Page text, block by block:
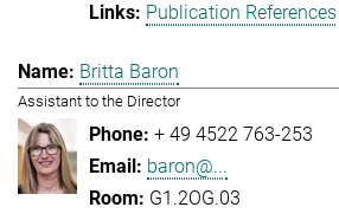
Publication References
Britta Baron
Assistant to the Director
+ 49 4522 763-253
baron@...
G1.2OG.03